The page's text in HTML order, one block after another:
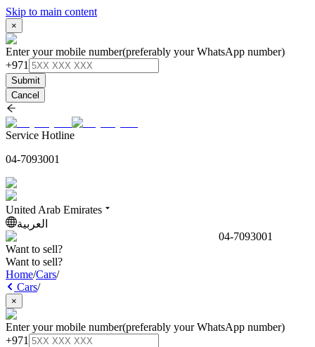
Skip to main content
×
Enter your mobile number(preferably your WhatsApp number)
+971
Submit
Cancel
Service Hotline
04-7093001
United Arab Emirates
العربية
04-7093001
Want to sell?
Want to sell?
Home/Cars/
Cars/
×
Enter your mobile number(preferably your WhatsApp number)
+971